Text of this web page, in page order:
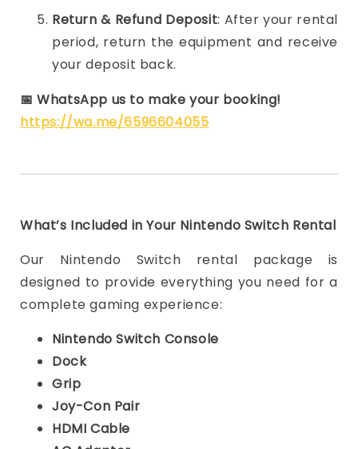
Return & Refund Deposit: After your rental
period, return the equipment and receive
your deposit back.
📅 WhatsApp us to make your booking!
https://wa.me/6596604055
What’s Included in Your Nintendo Switch Rental
Our Nintendo Switch rental package is
designed to provide everything you need for a
complete gaming experience:
Nintendo Switch Console
Dock
Grip
Joy-Con Pair
HDMI Cable